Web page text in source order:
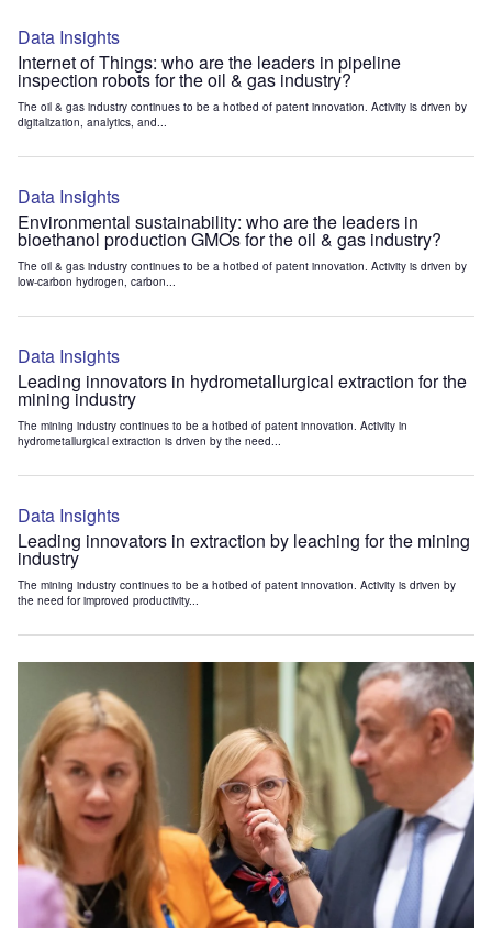
Data Insights
Internet of Things: who are the leaders in pipeline
inspection robots for the oil & gas industry?
The oil & gas industry continues to be a hotbed of patent innovation. Activity is driven by
digitalization, analytics, and...
Data Insights
Environmental sustainability: who are the leaders in
bioethanol production GMOs for the oil & gas industry?
The oil & gas industry continues to be a hotbed of patent innovation. Activity is driven by
low-carbon hydrogen, carbon...
Data Insights
Leading innovators in hydrometallurgical extraction for the
mining industry
The mining industry continues to be a hotbed of patent innovation. Activity in
hydrometallurgical extraction is driven by the need...
Data Insights
Leading innovators in extraction by leaching for the mining
industry
The mining industry continues to be a hotbed of patent innovation. Activity is driven by
the need for improved productivity...